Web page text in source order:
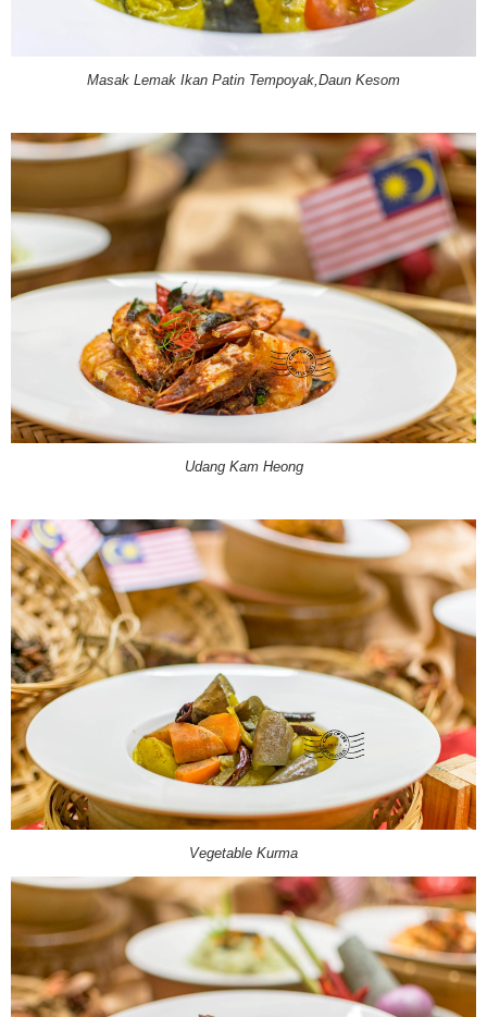
Masak Lemak Ikan Patin Tempoyak,Daun Kesom
Udang Kam Heong
Vegetable Kurma